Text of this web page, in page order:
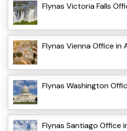
Flynas Victoria Falls
Flynas Vienna Office in
Flynas Washington
Flynas Santiago Office